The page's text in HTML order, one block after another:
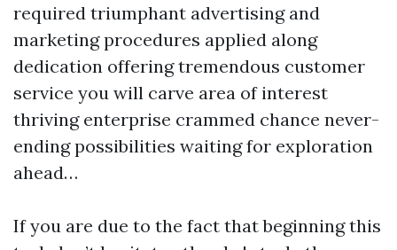
required triumphant advertising and
marketing procedures applied along
dedication offering tremendous customer
service you will carve area of interest
thriving enterprise crammed chance never-
ending possibilities waiting for exploration
ahead…
If you are due to the fact that beginning this